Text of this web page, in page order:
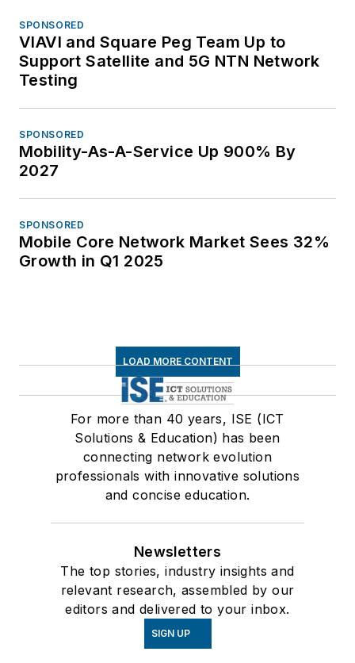
SPONSORED
VIAVI and Square Peg Team Up to
Support Satellite and 5G NTN Network
Testing
SPONSORED
Mobility-As-A-Service Up 900% By
2027
SPONSORED
Mobile Core Network Market Sees 32%
Growth in Q1 2025
LOAD MORE CONTENT
For more than 40 years, ISE (ICT
Solutions & Education) has been
connecting network evolution
professionals with innovative solutions
and concise education.
Newsletters
The top stories, industry insights and
relevant research, assembled by our
editors and delivered to your inbox.
SIGN UP